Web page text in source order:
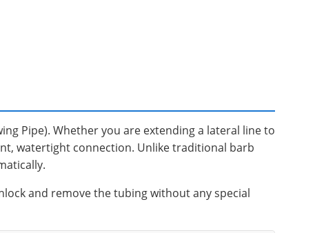
Pipe). Whether you are extending a lateral line to
watertight connection. Unlike traditional barb
and remove the tubing without any special